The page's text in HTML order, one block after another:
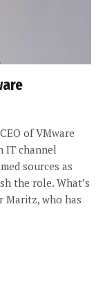
of VMware
IT channel
sources as
the role. What’s
Maritz, who has